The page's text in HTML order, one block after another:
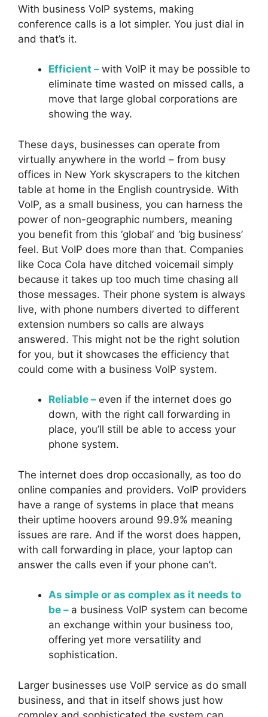
With business VoIP systems, making
conference calls is a lot simpler. You just dial in
and that’s it.
Efficient – with VoIP it may be possible to
eliminate time wasted on missed calls, a
move that large global corporations are
showing the way.
These days, businesses can operate from
virtually anywhere in the world – from busy
offices in New York skyscrapers to the kitchen
table at home in the English countryside. With
VoIP, as a small business, you can harness the
power of non-geographic numbers, meaning
you benefit from this ‘global’ and ‘big business’
feel. But VoIP does more than that. Companies
like Coca Cola have ditched voicemail simply
because it takes up too much time chasing all
those messages. Their phone system is always
live, with phone numbers diverted to different
extension numbers so calls are always
answered. This might not be the right solution
for you, but it showcases the efficiency that
could come with a business VoIP system.
Reliable – even if the internet does go
down, with the right call forwarding in
place, you’ll still be able to access your
phone system.
The internet does drop occasionally, as too do
online companies and providers. VoIP providers
have a range of systems in place that means
their uptime hoovers around 99.9% meaning
issues are rare. And if the worst does happen,
with call forwarding in place, your laptop can
answer the calls even if your phone can’t.
As simple or as complex as it needs to
be – a business VoIP system can become
an exchange within your business too,
offering yet more versatility and
sophistication.
Larger businesses use VoIP service as do small
business, and that in itself shows just how